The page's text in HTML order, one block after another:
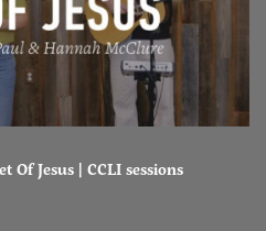
Of Jesus | CCLI sessions